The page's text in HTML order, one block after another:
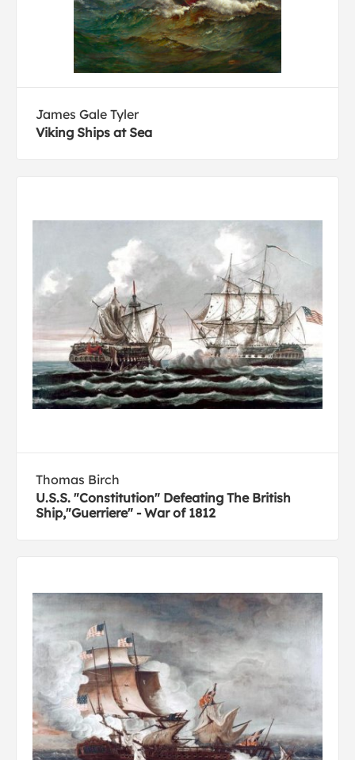
James Gale Tyler
Viking Ships at Sea
Thomas Birch
U.S.S. "Constitution" Defeating The British
Ship,"Guerriere" - War of 1812